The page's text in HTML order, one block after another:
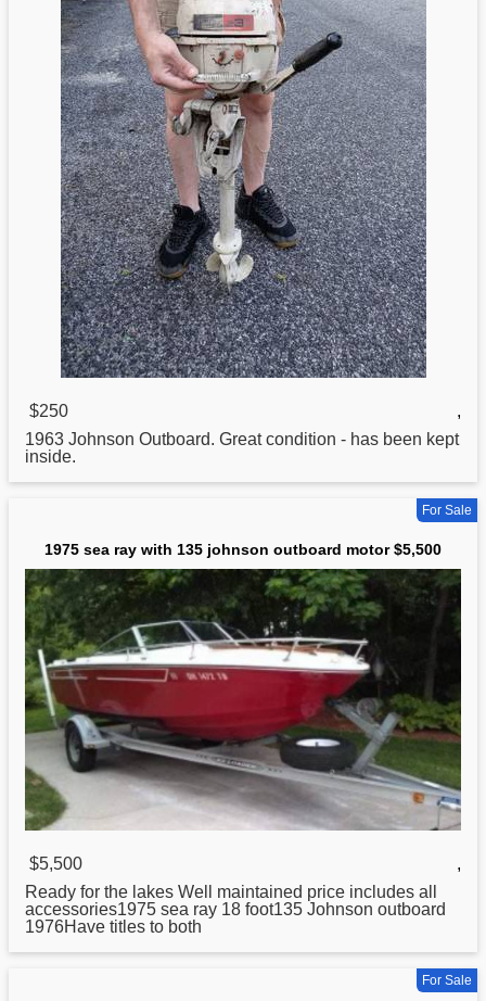
$250
,
1963 Johnson Outboard. Great condition - has been kept
inside.
For Sale
1975 sea ray with 135 johnson outboard motor $5,500
$5,500
,
Ready for the lakes Well maintained price includes all
accessories1975 sea ray 18 foot135 Johnson outboard
1976Have titles to both
For Sale